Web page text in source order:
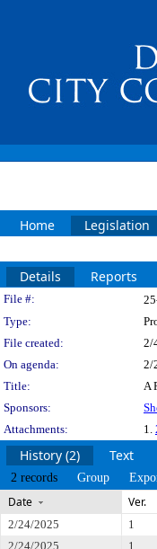
Home Legislation
Details Reports
Legislation
File #:
Type:
File created:
2/
On agenda:
2/
Title:
A
Sponsors:
Attachments:
1.
History (2) Text
2 records Group
Date Ver.
2/24/2025 1
2/24/2025
1